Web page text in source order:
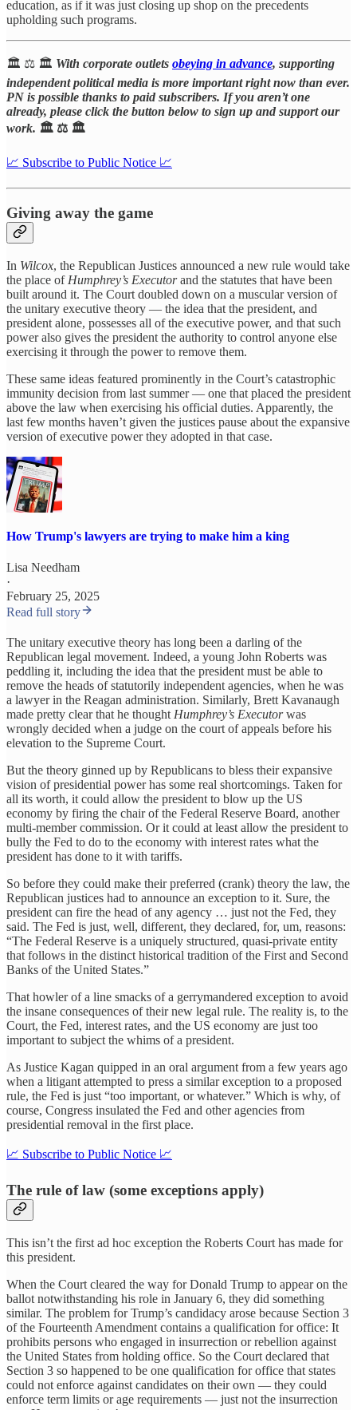
education, as if it was just closing up shop on the precedents
upholding such programs.
🏛️ ⚖️ 🏛️ With corporate outlets obeying in advance, supporting
independent political media is more important right now than ever.
PN is possible thanks to paid subscribers. If you aren’t one
already, please click the button below to sign up and support our
work. 🏛️ ⚖️ 🏛️
📈 Subscribe to Public Notice 📈
Giving away the game
In Wilcox, the Republican Justices announced a new rule would take
the place of Humphrey’s Executorand the statutes that have been
built around it. The Court doubled down on a muscular version of
the unitary executive theory — the idea that the president, and
president alone, possesses all of the executive power, and that such
power also gives the president the authority to control anyone else
exercising it through the power to remove them.
These same ideas featured prominently in the Court’s catastrophic
immunity decision from last summer — one that placed the president
above the law when exercising his official duties. Apparently, the
last few months haven’t given the justices pause about the expansive
version of executive power they adopted in that case.
How Trump's lawyers are trying to make him a king
Lisa Needham
·
February 25, 2025
Read full story
The unitary executive theory has long been a darling of the
Republican legal movement. Indeed, a young John Roberts was
peddling it, including the idea that the president must be able to
remove the heads of statutorily independent agencies, when he was
a lawyer in the Reagan administration. Similarly, Brett Kavanaugh
made pretty clear that he thoughtHumphrey’s Executorwas
wrongly decided when a judge on the court of appeals before his
elevation to the Supreme Court.
But the theory ginned up by Republicans to bless their expansive
vision of presidential power has some real shortcomings. Taken for
all its worth, it could allow the president to blow up the US
economy by firing the chair of the Federal Reserve Board, another
multi-member commission. Or it could at least allow the president to
bully the Fed to do to the economy with interest rates what the
president has done to it with tariffs.
So before they could make their preferred (crank) theory the law, the
Republican justices had to announce an exception to it. Sure, the
president can fire the head of any agency … just not the Fed, they
said. The Fed is just, well, different, they declared, for, um, reasons:
“The Federal Reserve is a uniquely structured, quasi-private entity
that follows in the distinct historical tradition of the First and Second
Banks of the United States.”
That howler of a line smacks of a gerrymandered exception to avoid
the insane consequences of their new legal rule. The reality is, to the
Court, the Fed, interest rates, and the US economy are just too
important to subject the whims of a president.
As Justice Kagan quipped in an oral argument from a few years ago
when a litigant attempted to press a similar exception to a proposed
rule, the Fed is just “too important, or whatever.” Which is why, of
course, Congress insulated the Fed and other agencies from
presidential removal in the first place.
📈 Subscribe to Public Notice 📈
The rule of law (some exceptions apply)
This isn’t the first ad hoc exception the Roberts Court has made for
this president.
When the Court cleared the way for Donald Trump to appear on the
ballot notwithstanding his role in January 6, they did something
similar. The problem for Trump’s candidacy arose because Section 3
of the Fourteenth Amendment contains a qualification for office: It
prohibits persons who engaged in insurrection or rebellion against
the United States from holding office. So the Court declared that
Section 3 so happened to be one qualification for office that states
could not enforce against candidates on their own — they could
enforce term limits or age requirements — just not the insurrection